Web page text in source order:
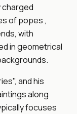
charged
of popes ,
with
in geometrical
and his
along
focuses